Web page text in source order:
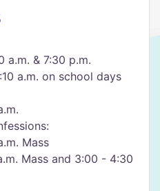
a.m. & 7:30 p.m.
a.m. on school days
Mass
Mass and 3:00 - 4:30